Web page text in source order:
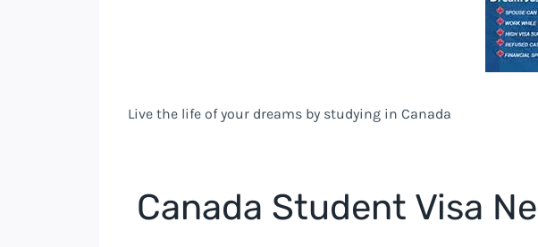
Live the life of your dreams by studying in Canada
Canada Student Visa